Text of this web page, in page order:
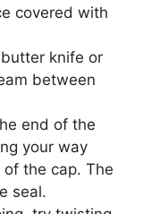
covered with
knife or
between
end of the
your way
the cap. The
seal.